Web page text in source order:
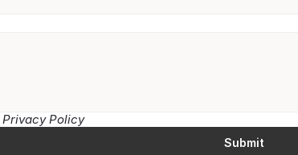
Privacy Policy
Submit